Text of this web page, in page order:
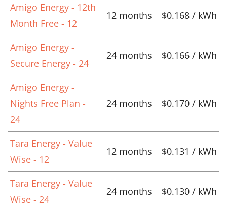
Amigo Energy - 12th
Month Free - 12
12 months $0.168 / kWh
Amigo Energy -
Secure Energy - 24
24 months $0.166 / kWh
Amigo Energy -
Nights Free Plan -
24
24 months $0.170 / kWh
Tara Energy - Value
Wise - 12
12 months $0.131 / kWh
Tara Energy - Value
Wise - 24
24 months $0.130 / kWh